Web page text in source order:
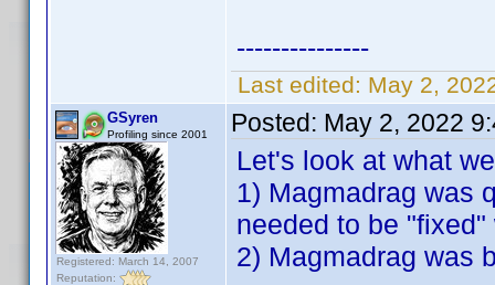
---------------
Last edited: May 2,
GSyren
Profiling since 2001
Registered: March 14, 2007
Reputation:
Posted: May 2, 2022
Let's look at what
1) Magmadrag was
needed to be
2) Magmadrag was